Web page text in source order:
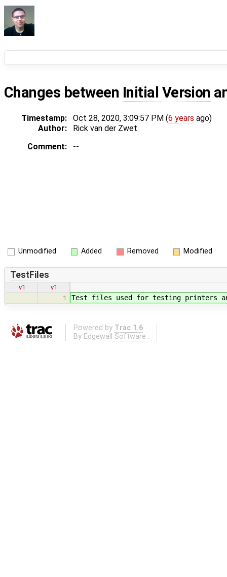
Changes between Initial Version
Timestamp: Oct 28, 2020, 3:09:57 PM (6 years ago)
Author:
Rick van der Zwet
Comment:
--
Unmodified Added Removed Modified
TestFiles
v1
v1
1
Test files used for testing printers
Powered by Trac 1.6
By Edgewall Software .